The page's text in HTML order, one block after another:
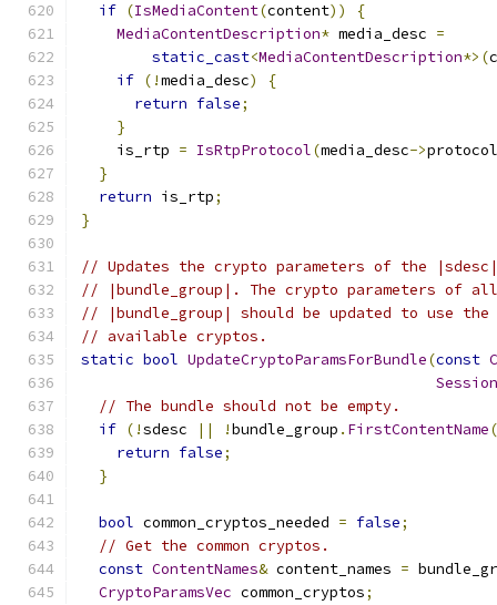
if (IsMediaContent(content))
{
MediaContentDescription* media_desc =
static_cast<MediaContentDescription*>(
if (!media_desc)
{
return false;
}
    is_rtp
= IsRtpProtocol(media_desc->protocol
}
return is_rtp;
}
// Updates the crypto parameters of the
// |bundle_group|. The crypto parameters of
// |bundle_group| should be updated to use the
// available cryptos.
static bool UpdateCryptoParamsForBundle(const
// The bundle should not be empty.
if (!sdesc || !bundle_group . FirstContentName
return false;
}
bool common_cryptos_needed = false;
// Get the common cryptos.
const ContentNames& content_names =
CryptoParamsVec common_cryptos;